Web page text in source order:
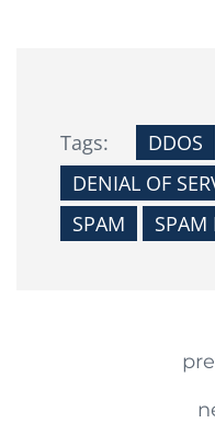
Tags:
DDOS
DENIAL OF
SPAM
SPAM
Continue